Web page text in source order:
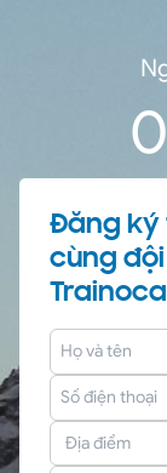
0
Đăng ký
cùng